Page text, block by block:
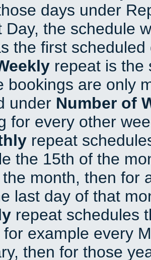
days under
Day, the schedule
the first scheduled
repeat is the
bookings are only
under Number of
for every other
repeat
the 15th of the
month, then for
last day of that
repeat schedules
for example every
then for those